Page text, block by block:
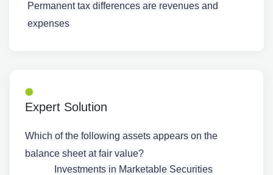
Permanent tax differences are revenues and
expenses
Expert Solution
Which of the following assets appears on the
balance sheet at fair value?
Investments in Marketable Securities